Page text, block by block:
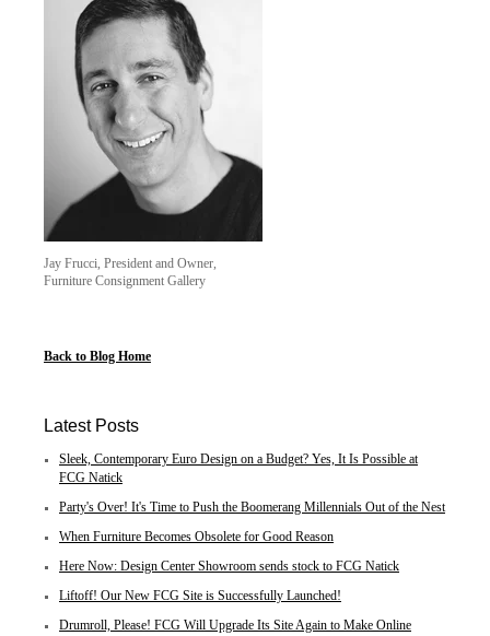
Jay Frucci, President and Owner,
Furniture Consignment Gallery
Back to Blog Home
Latest Posts
Sleek, Contemporary Euro Design on a Budget? Yes, It Is Possible at
FCG Natick
Party's Over! It's Time to Push the Boomerang Millennials Out of the Nest
When Furniture Becomes Obsolete for Good Reason
Here Now: Design Center Showroom sends stock to FCG Natick
Liftoff! Our New FCG Site is Successfully Launched!
Drumroll, Please! FCG Will Upgrade Its Site Again to Make Online